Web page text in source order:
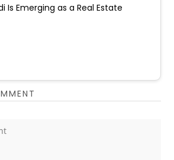
Is Emerging as a Real Estate